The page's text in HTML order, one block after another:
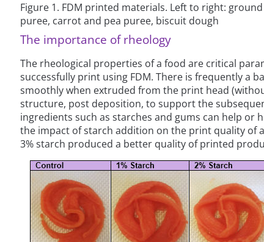
Figure 1. FDM printed materials. Left to right:
puree, carrot and pea puree, biscuit dough
The importance of rheology
The rheological properties of a food are critical
successfully print using FDM. There is frequently a
smoothly when extruded from the print head
structure, post deposition, to support the
ingredients such as starches and gums can help or
the impact of starch addition on the print quality of
3% starch produced a better quality of printed